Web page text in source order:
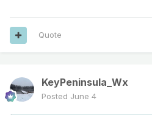
Quote
KeyPeninsula_Wx
Posted June 4